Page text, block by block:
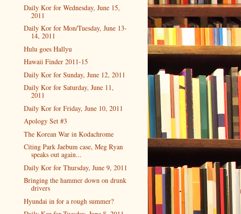
Daily Kor for Wednesday, June 15,
2011
Daily Kor for Mon/Tuesday, June 13-
14, 2011
Hulu goes Hallyu
Hawaii Finder 2011-15
Daily Kor for Sunday, June 12, 2011
Daily Kor for Saturday, June 11,
2011
Daily Kor for Friday, June 10, 2011
Apology Set #3
The Korean War in Kodachrome
Citing Park Jaebum case, Meg Ryan
speaks out again...
Daily Kor for Thursday, June 9, 2011
Bringing the hammer down on drunk
drivers
Hyundai in for a rough summer?